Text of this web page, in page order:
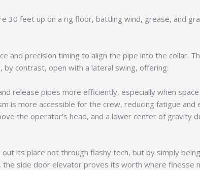
30 feet up on a rig floor, battling wind, grease, and
and precision timing to align the pipe into the collar.
contrast, open with a lateral swing, offering:
release pipes more efficiently, especially when
is more accessible for the crew, reducing fatigue and
the operator’s head, and a lower center of gravity
out its place not through flashy tech, but by simply
side door elevator proves its worth where finesse